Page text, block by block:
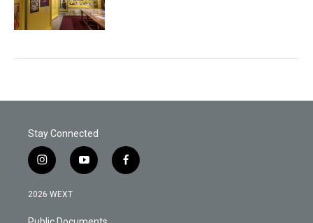
Stay Connected
i
n
s
a
y
o
f
a
2026 WEXT